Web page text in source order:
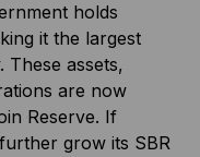
holds
it the largest
These assets,
are now
Reserve. If
grow its SBR